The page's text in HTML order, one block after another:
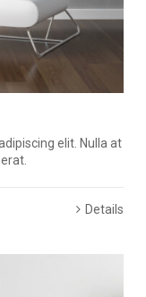
elit. Nulla at
Details